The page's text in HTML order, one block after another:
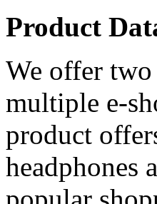
Product
We offer
multiple e-
product
headphones